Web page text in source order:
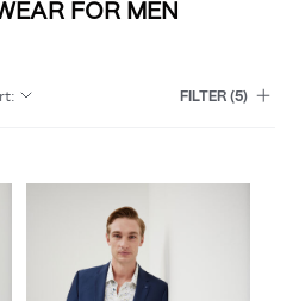
FOR MEN
: FILTER(5)